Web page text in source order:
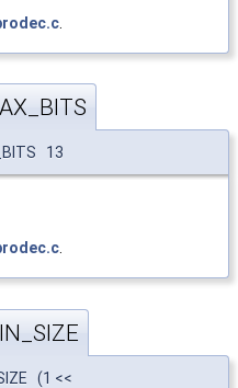
13
.
(1 <<